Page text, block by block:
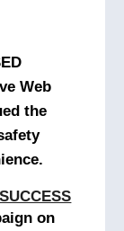
Web
the
on